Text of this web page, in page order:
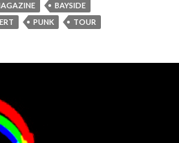
BAYSIDE
PUNK TOUR